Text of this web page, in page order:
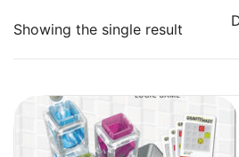
Showing the single result